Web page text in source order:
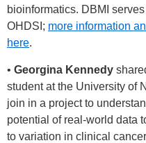
bioinformatics. DBMI
OHDSI; more information
here.
• Georgina Kennedy
student at the University of
join in a project to
potential of real-world data
to variation in clinical